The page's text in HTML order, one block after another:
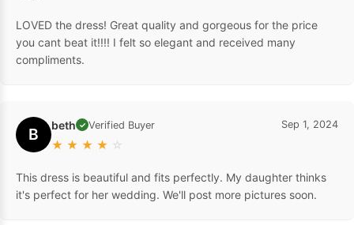
LOVED the dress! Great quality and gorgeous for the price
you cant beat it!!!! I felt so elegant and received many
compliments.
B beth ✓ Verified Buyer
★ ★ ★ ★ ☆
Sep 1, 2024
This dress is beautiful and fits perfectly. My daughter thinks
it's perfect for her wedding. We'll post more pictures soon.